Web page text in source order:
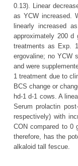
0.13). Linear
as YCW increased.
linearly increased
approximately 200
treatments as Exp.
ergovaline; no YCW
and were
1 treatment due to
BCS change or
hd-1 d-1 cows. A
Serum prolactin
respectively) with
CON compared to 0
therefore, has the
alkaloid tall fescue.